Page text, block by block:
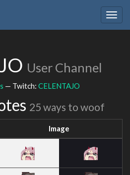
User Channel
— Twitch: CELENTAJO
25 ways to woof
Image